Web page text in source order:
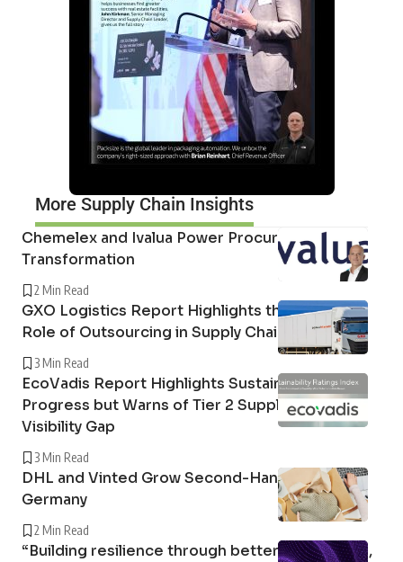
More Supply Chain Insights
Chemelex and Ivalua Power Procurement
Transformation
2 Min Read
GXO Logistics Report Highlights the Growing
Role of Outsourcing in Supply Chain Resilience
3 Min Read
EcoVadis Report Highlights Sustainability
Progress but Warns of Tier 2 Supply Chain
Visibility Gap
3 Min Read
DHL and Vinted Grow Second-Hand Market in
Germany
2 Min Read
“Building resilience through better forecasting,